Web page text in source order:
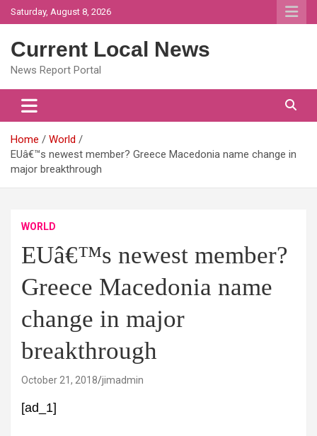
Skip
to
Saturday, August 8, 2026
Current Local News
News Report Portal
Home
World
EUâ€™s newest member? Greece Macedonia name change in
major breakthrough
WORLD
EUâ€™s newest member?
Greece Macedonia name
change in major
breakthrough
October 21, 2018 jimadmin
[ad_1]